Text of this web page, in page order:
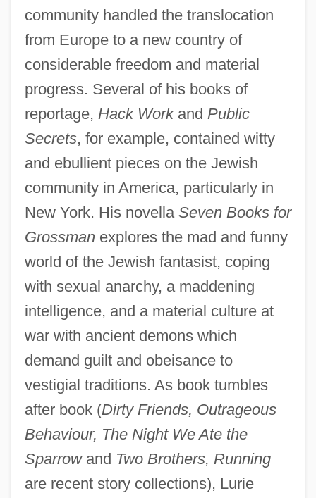
community handled the translocation
from Europe to a new country of
considerable freedom and material
progress. Several of his books of
reportage, Hack Workand Public
Secrets, for example, contained witty
and ebullient pieces on the Jewish
community in America, particularly in
New York. His novella Seven Books for
Grossmanexplores the mad and funny
world of the Jewish fantasist, coping
with sexual anarchy, a maddening
intelligence, and a material culture at
war with ancient demons which
demand guilt and obeisance to
vestigial traditions. As book tumbles
after book (Dirty Friends, Outrageous
Behaviour, The Night We Ate the
Sparrowand Two Brothers, Running
are recent story collections), Lurie